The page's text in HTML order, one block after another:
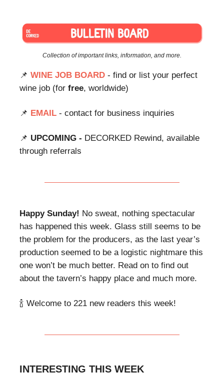
Collection of important links, information, and more.
📌 WINE JOB BOARD - find or list your perfect
wine job (for free, worldwide)
📌 EMAIL - contact for business inquiries
📌 UPCOMING - DECORKED Rewind, available
through referrals
Happy Sunday! No sweat, nothing spectacular
has happened this week. Glass still seems to be
the problem for the producers, as the last year’s
production seemed to be a logistic nightmare this
one won’t be much better. Read on to find out
about the tavern’s happy place and much more.
🍾 Welcome to 221 new readers this week!
INTERESTING THIS WEEK